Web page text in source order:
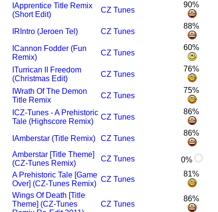
IApprentice Title Remix
(Short Edit)
CZ Tunes
90%
R Intro (Jeroen Tel) CZ Tunes
88%
ICannon Fodder (Fun
Remix)
CZ Tunes
60%
ITurrican II Freedom
(Christmas Edit)
CZ Tunes
76%
IWrath Of The Demon
Title Remix
CZ Tunes
75%
ICZ-Tunes - A Prehistoric
Tale (Highscore Remix)
CZ Tunes
86%
IAmberstar (Title Remix) CZ Tunes
86%
Amberstar [Title Theme]
(CZ-Tunes Remix)
CZ Tunes
0%
A Prehistoric Tale [Game
Over] (CZ-Tunes Remix)
CZ Tunes
81%
Wings Of Death [Title
Theme] (CZ-Tunes
CZ Tunes
86%